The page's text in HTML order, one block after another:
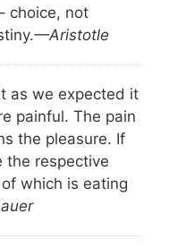
choice, not
—Aristotle
as we expected it
painful. The pain
the pleasure. If
the respective
which is eating